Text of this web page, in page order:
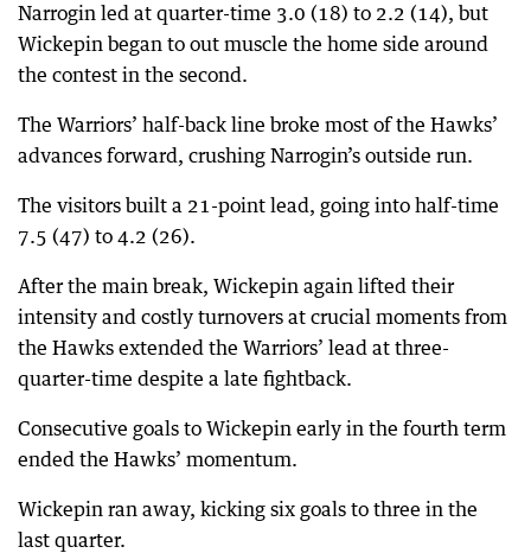
Narrogin led at quarter-time 3.0 (18) to 2.2 (14), but
Wickepin began to out muscle the home side around
the contest in the second.
The Warriors’ half-back line broke most of the Hawks’
advances forward, crushing Narrogin’s outside run.
The visitors built a 21-point lead, going into half-time
7.5 (47) to 4.2 (26).
After the main break, Wickepin again lifted their
intensity and costly turnovers at crucial moments from
the Hawks extended the Warriors’ lead at three-
quarter-time despite a late fightback.
Consecutive goals to Wickepin early in the fourth term
ended the Hawks’ momentum.
Wickepin ran away, kicking six goals to three in the
last quarter.